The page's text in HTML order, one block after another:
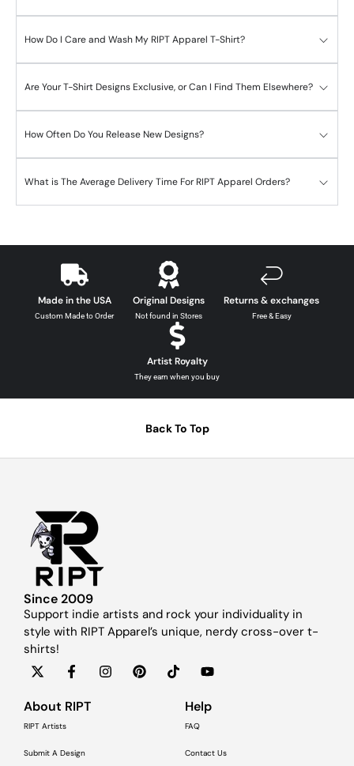
How Do I Care and Wash My RIPT Apparel T-Shirt?
Are Your T-Shirt Designs Exclusive, or Can I Find Them Elsewhere?
How Often Do You Release New Designs?
What is The Average Delivery Time For RIPT Apparel Orders?
Made in the USA
Custom Made to Order
Original Designs
Not found in Stores
Returns & exchanges
Free & Easy
Artist Royalty
They earn when you buy
Back To Top
Since 2009
Support indie artists and rock your individuality in
style with RIPT Apparel’s unique, nerdy cross-over t-
shirts!
About RIPT
RIPT Artists
Submit A Design
Help
FAQ
Contact Us